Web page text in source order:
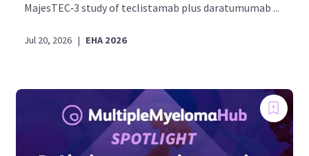
MajesTEC‑3 study of teclistamab plus daratumumab ...
Jul 20, 2026 | EHA 2026